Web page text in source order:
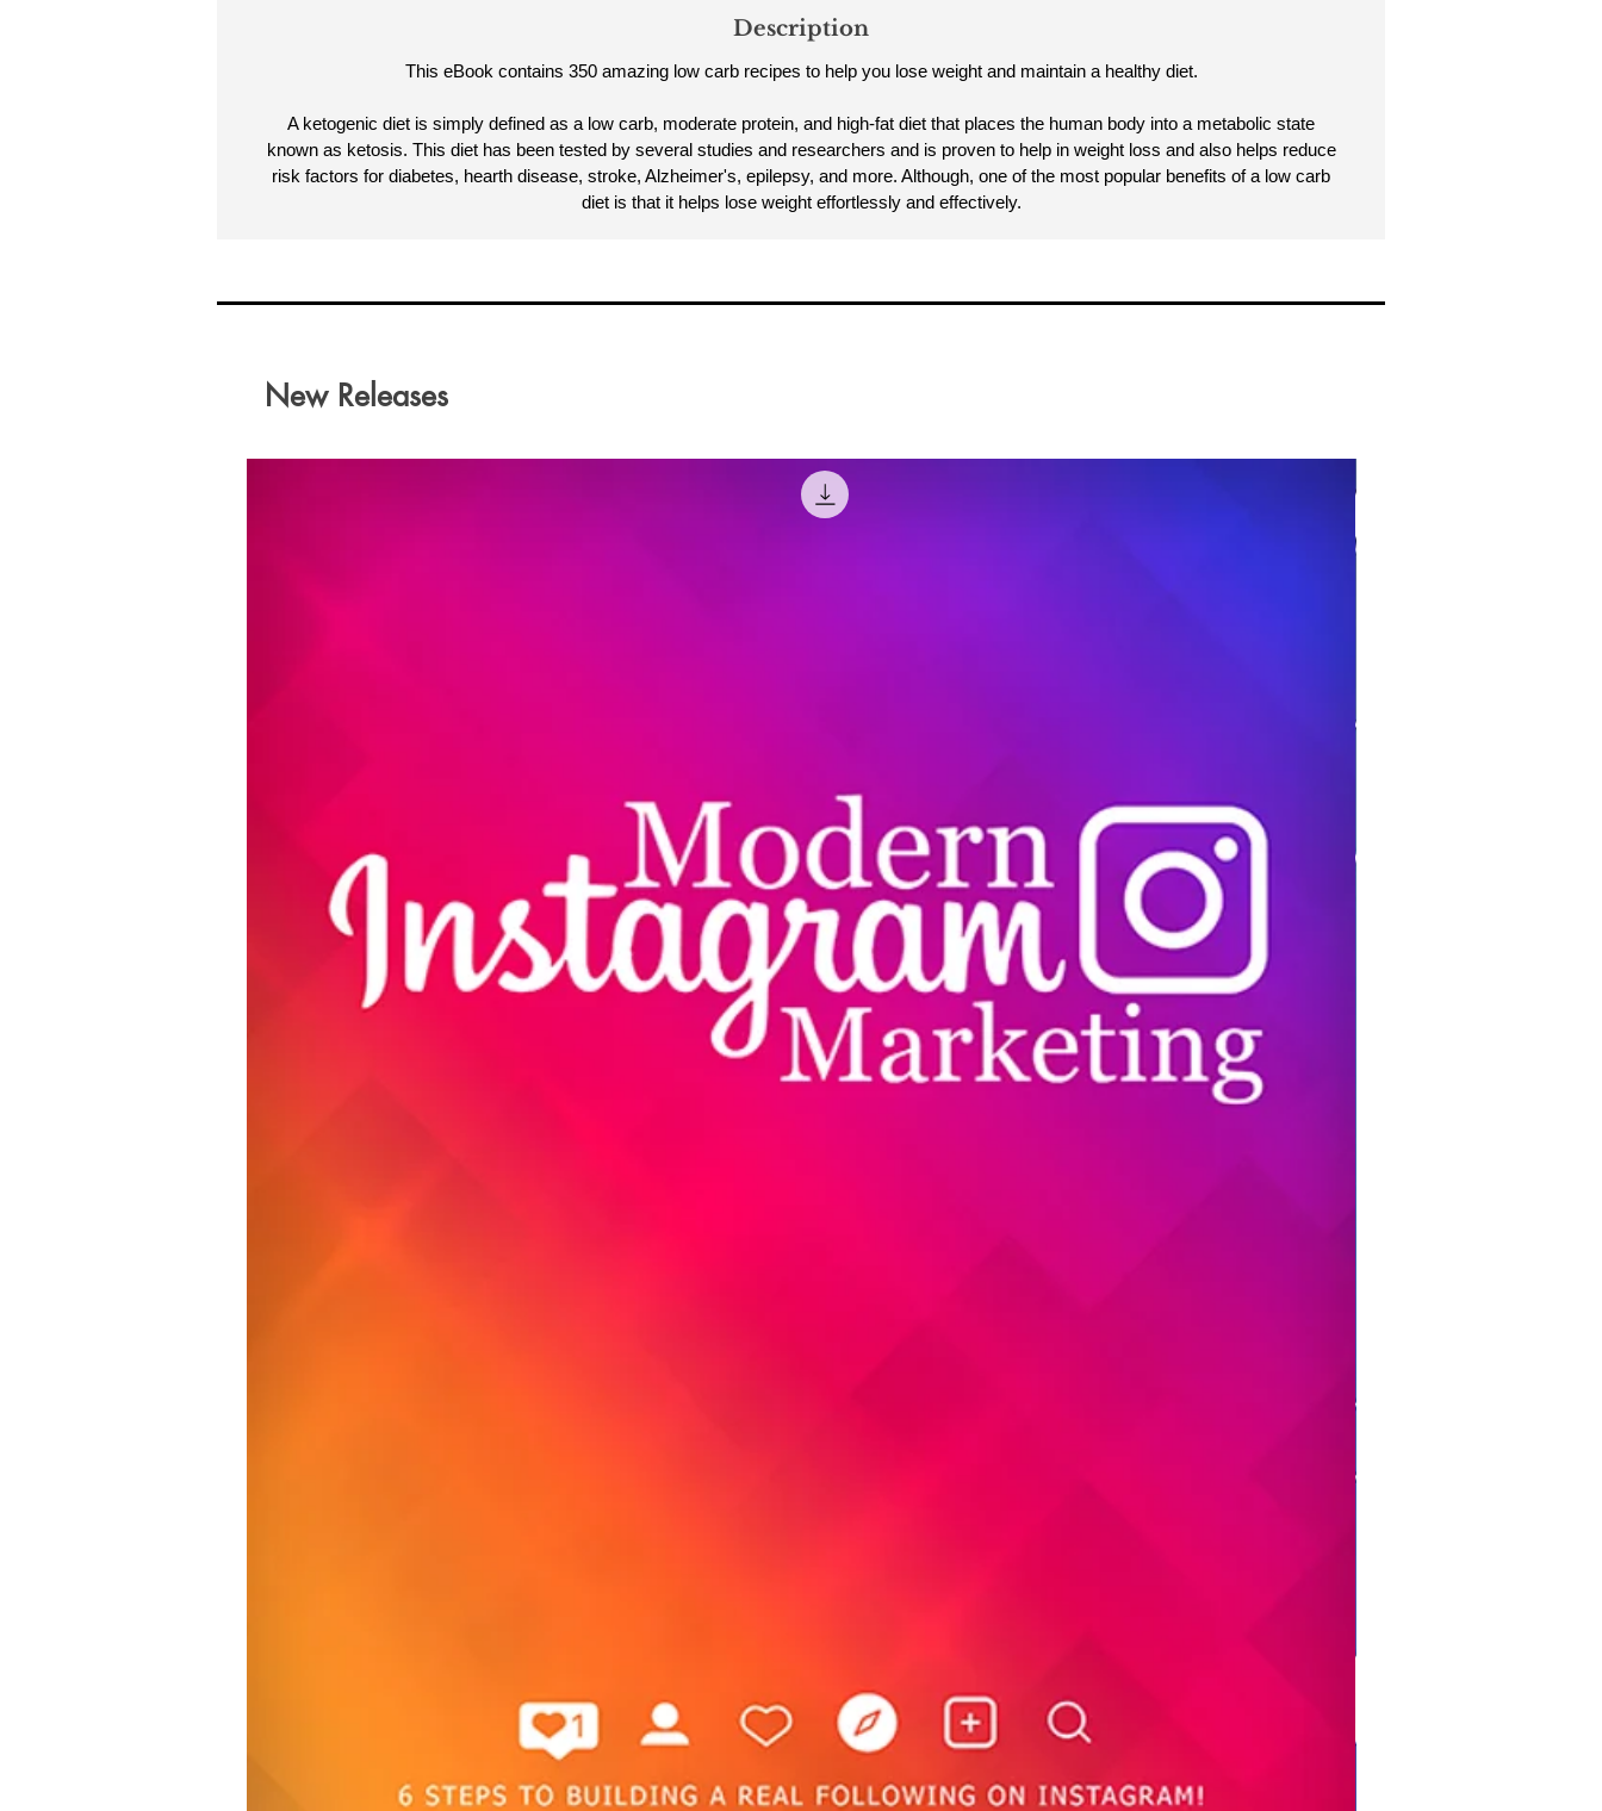
Description
This eBook contains 350 amazing low carb recipes to help you lose weight and maintain a healthy diet.
A ketogenic diet is simply defined as a low carb, moderate protein, and high-fat diet that places the human body into a metabolic state
known as ketosis. This diet has been tested by several studies and researchers and is proven to help in weight loss and also helps reduce
risk factors for diabetes, hearth disease, stroke, Alzheimer's, epilepsy, and more. Although, one of the most popular benefits of a low carb
diet is that it helps lose weight effortlessly and effectively.
New Releases